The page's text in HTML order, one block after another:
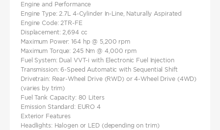
Engine and Performance
Engine Type: 2.7L 4-Cylinder In-Line, Naturally Aspirated
Engine Code: 2TR-FE
Displacement: 2,694 cc
Maximum Power: 164 hp @ 5,200 rpm
Maximum Torque: 245 Nm @ 4,000 rpm
Fuel System: Dual VVT-i with Electronic Fuel Injection
Transmission: 6-Speed Automatic with Sequential Shift
Drivetrain: Rear-Wheel Drive (RWD) or 4-Wheel Drive (4WD)
(varies by trim)
Fuel Tank Capacity: 80 Liters
Emission Standard: EURO 4
Exterior Features
Headlights: Halogen or LED (depending on trim)